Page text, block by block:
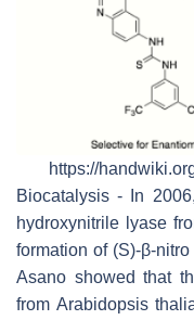
https://
Biocatalysis - In
hydroxynitrile lyase
formation of (S)-β-
Asano showed that
from Arabidopsis